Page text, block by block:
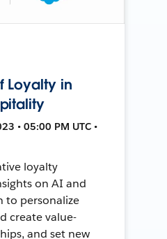
Loyalty in
• 05:00 PM UTC •
loyalty
on AI and
to personalize
create value-
and set new